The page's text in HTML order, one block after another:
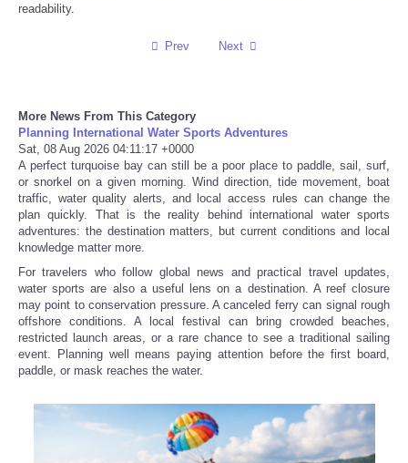
readability.
Prev Next
More News From This Category
Planning International Water Sports Adventures
Sat, 08 Aug 2026 04:11:17 +0000
A perfect turquoise bay can still be a poor place to paddle, sail, surf,
or snorkel on a given morning. Wind direction, tide movement, boat
traffic, water quality alerts, and local access rules can change the
plan quickly. That is the reality behind international water sports
adventures: the destination matters, but current conditions and local
knowledge matter more.
For travelers who follow global news and practical travel updates,
water sports are also a useful lens on a destination. A reef closure
may point to conservation pressure. A canceled ferry can signal rough
offshore conditions. A local festival can bring crowded beaches,
restricted launch areas, or a rare chance to see a traditional sailing
event. Planning well means paying attention before the first board,
paddle, or mask reaches the water.